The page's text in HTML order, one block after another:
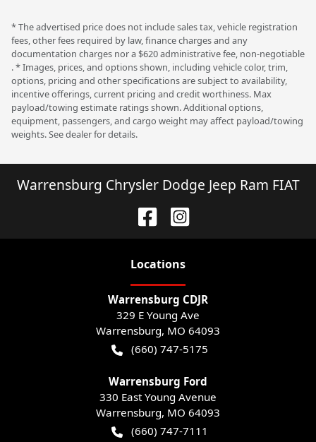
* The advertised price does not include sales tax, vehicle registration
fees, other fees required by law, finance charges and any
documentation charges nor a $620 administrative fee, non-negotiable
. * Images, prices, and options shown, including vehicle color, trim,
options, pricing and other specifications are subject to availability,
incentive offerings, current pricing and credit worthiness. Max
payload/towing estimate ratings shown. Additional options,
equipment, passengers, and cargo weight may affect payload/towing
weights. See dealer for details.
Warrensburg Chrysler Dodge Jeep Ram FIAT
Locations
Warrensburg CDJR
329 E Young Ave
Warrensburg, MO 64093
(660) 747-5175
Warrensburg Ford
330 East Young Avenue
Warrensburg, MO 64093
(660) 747-7111